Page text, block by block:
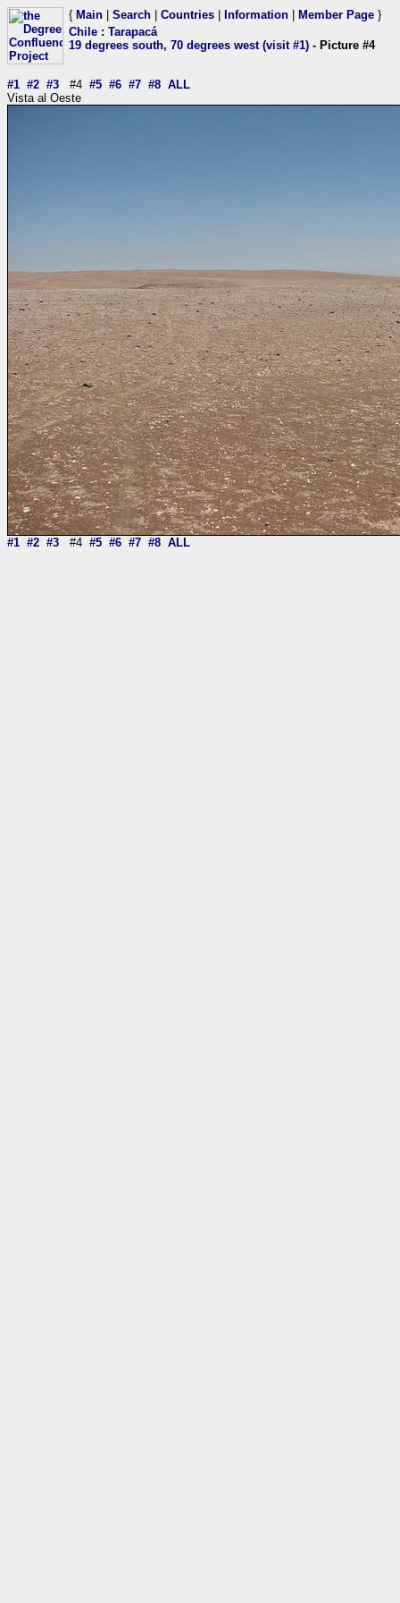
{ Main Search Countries Information Member Page }
Chile : Tarapacá
19 degrees south, 70 degrees west (visit #1) - Picture #4
#1 #2 #3 #4 #5 #6 #7 #8 ALL
Vista al Oeste
#1 #2 #3 #4 #5 #6 #7 #8 ALL